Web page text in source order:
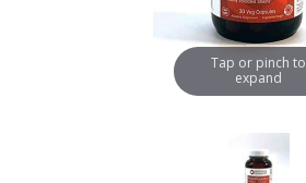
Tap or pinch to
expand